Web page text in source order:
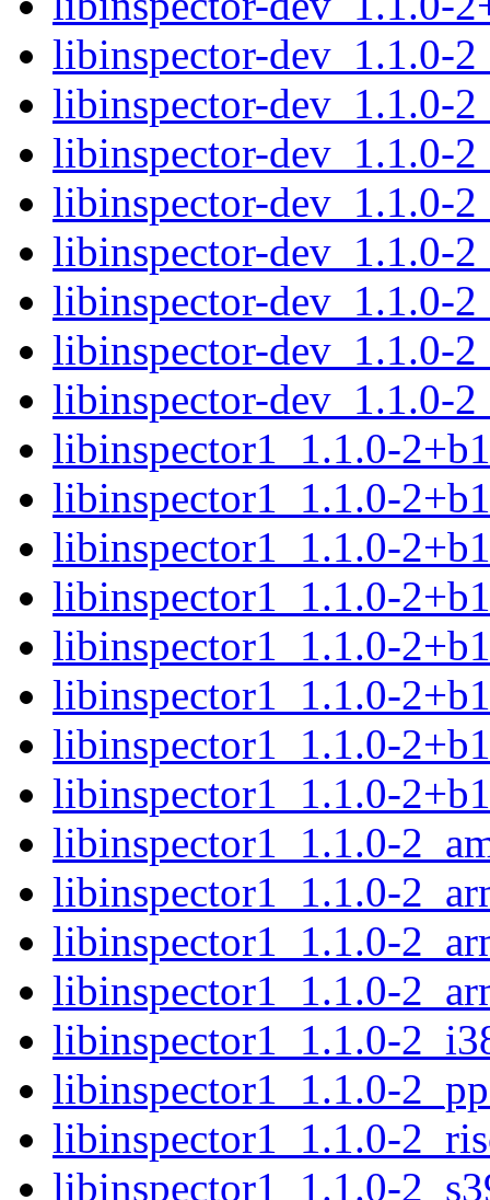
libinspector-dev_1.1.0-
libinspector-dev_1.1.0-
libinspector-dev_1.1.0-
libinspector-dev_1.1.0-
libinspector-dev_1.1.0-
libinspector-dev_1.1.0-
libinspector-dev_1.1.0-
libinspector-dev_1.1.0-
libinspector1_1.1.0-
libinspector1_1.1.0-
libinspector1_1.1.0-
libinspector1_1.1.0-
libinspector1_1.1.0-
libinspector1_1.1.0-
libinspector1_1.1.0-
libinspector1_1.1.0-
libinspector1_1.1.0-
libinspector1_1.1.0-
libinspector1_1.1.0-
libinspector1_1.1.0-
libinspector1_1.1.0-
libinspector1_1.1.0-
libinspector1_1.1.0-
libinspector1_1.1.0-